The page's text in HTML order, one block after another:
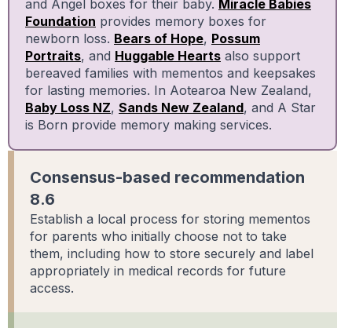
and Angel boxes for their baby. Miracle Babies
Foundation provides memory boxes for
newborn loss. Bears of Hope, Possum
Portraits, and Huggable Hearts also support
bereaved families with mementos and keepsakes
for lasting memories. In Aotearoa New Zealand,
Baby Loss NZ, Sands New Zealand, and A Star
is Born provide memory making services.
Consensus-based recommendation
8.6
Establish a local process for storing mementos
for parents who initially choose not to take
them, including how to store securely and label
appropriately in medical records for future
access.